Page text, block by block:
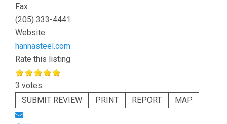
Fax
(205) 333-4441
Website
hannasteel.com
Rate this listing
3 votes
SUBMIT REVIEW
PRINT REPORT MAP